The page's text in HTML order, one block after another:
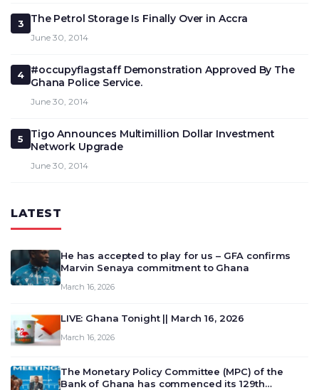
3 The Petrol Storage Is Finally Over in Accra
June 30, 2014
4
#occupyflagstaff Demonstration Approved By The
Ghana Police Service.
June 30, 2014
5
Tigo Announces Multimillion Dollar Investment
Network Upgrade
June 30, 2014
LATEST
He has accepted to play for us – GFA confirms
Marvin Senaya commitment to Ghana
March 16, 2026
LIVE: Ghana Tonight || March 16, 2026
March 16, 2026
The Monetary Policy Committee (MPC) of the
Bank of Ghana has commenced its 129th